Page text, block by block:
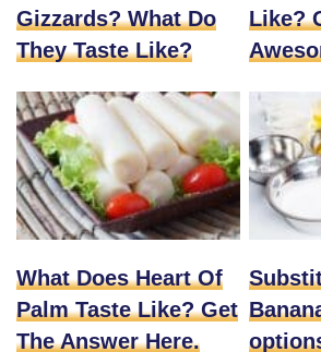
Gizzards? What Do
They Taste Like?
Like?
What Does Heart Of
Palm Taste Like? Get
The Answer Here.